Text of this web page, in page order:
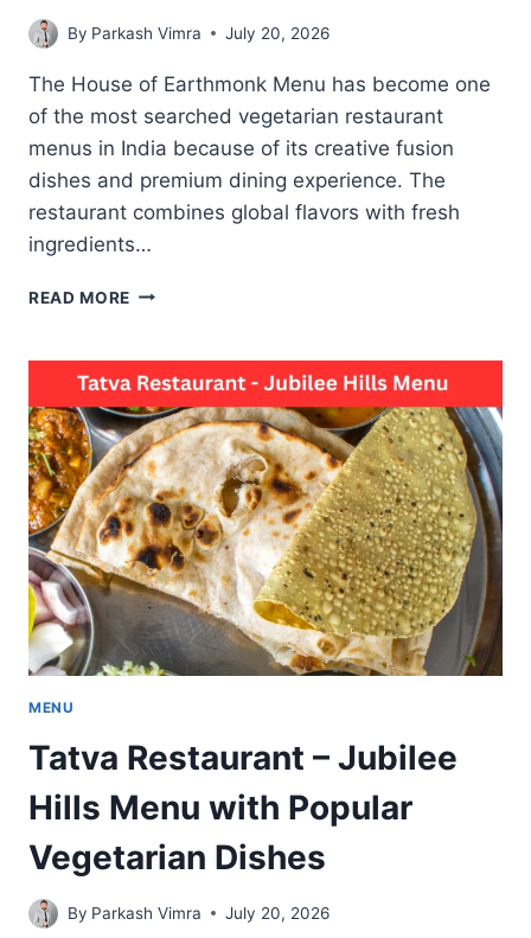
By Parkash Vimra July 20, 2026
The House of Earthmonk Menu has become one
of the most searched vegetarian restaurant
menus in India because of its creative fusion
dishes and premium dining experience. The
restaurant combines global flavors with fresh
ingredients…
READ MORE THE
EARTHMONK
MENU
TASTE
WITH
BEST
VEGETARIAN
DISHES
MENU
Tatva Restaurant – Jubilee
Hills Menu with Popular
Vegetarian Dishes
By Parkash Vimra July 20, 2026